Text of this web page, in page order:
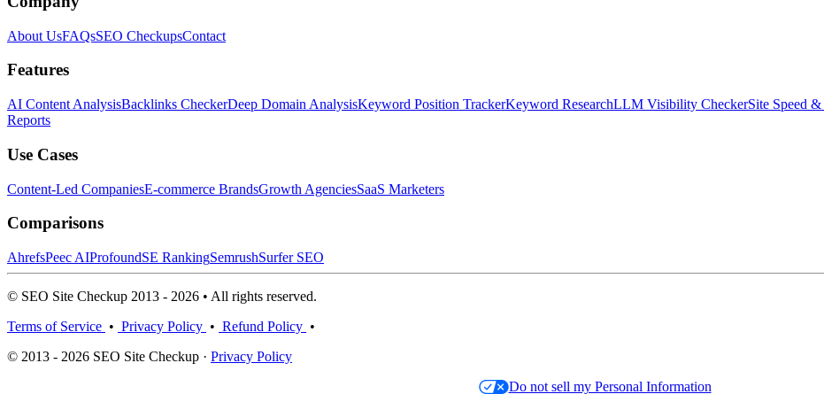
About UsFAQsSEO CheckupsContact
Features
AI Content AnalysisBacklinks CheckerDeep Domain AnalysisKeyword Position TrackerKeyword ResearchLLM Visibility CheckerSite Speed
Reports
Use Cases
Content-Led CompaniesE-commerce BrandsGrowth AgenciesSaaS Marketers
Comparisons
AhrefsPeec AIProfoundSE RankingSemrushSurfer SEO
© SEO Site Checkup 2013 - 2026 • All rights reserved.
Terms of Service • Privacy Policy • Refund Policy •
© 2013 - 2026 SEO Site Checkup · Privacy Policy
Do not sell my Personal Information